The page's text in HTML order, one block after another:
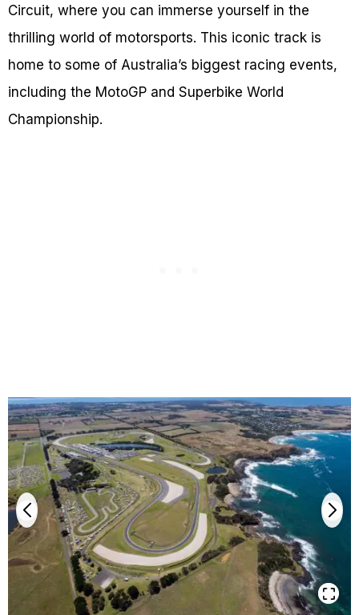
Circuit, where you can immerse yourself in the
thrilling world of motorsports. This iconic track is
home to some of Australia’s biggest racing events,
including the MotoGP and Superbike World
Championship.